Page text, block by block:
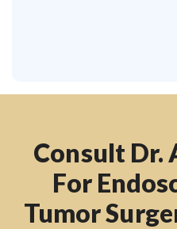
Consult Dr.
For
Tumor